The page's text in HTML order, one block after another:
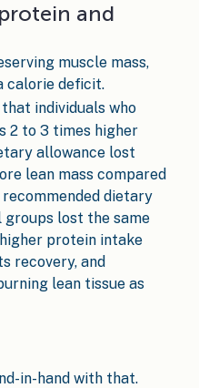
and
muscle mass,
calorie deficit.
individuals who
2 to 3 times higher
allowance lost
lean mass compared
dietary
groups lost the same
protein intake
recovery, and
lean tissue as
in-hand with that.